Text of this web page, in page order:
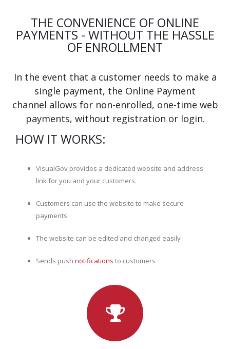
THE CONVENIENCE OF ONLINE
PAYMENTS - WITHOUT THE HASSLE
OF ENROLLMENT
In the event that a customer needs to make a
single payment, the Online Payment
channel allows for non-enrolled, one-time web
payments, without registration or login.
HOW IT WORKS:
VisualGov provides a dedicated website and address
link for you and your customers.
Customers can use the website to make secure
payments
The website can be edited and changed easily
Sends push notifications to customers